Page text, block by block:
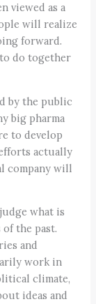
viewed as a
will realize
forward.
do together
by the public
big pharma
to develop
actually
company will
what is
the past.
and
work in
climate,
ideas and